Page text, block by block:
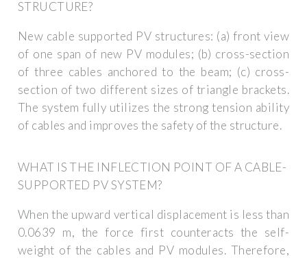
STRUCTURE?
New cable supported PV structures: (a) front view
of one span of new PV modules; (b) cross-section
of three cables anchored to the beam; (c) cross-
section of two different sizes of triangle brackets.
The system fully utilizes the strong tension ability
of cables and improves the safety of the structure.
WHAT IS THE INFLECTION POINT OF A CABLE-
SUPPORTED PV SYSTEM?
When the upward vertical displacement is less than
0.0639 m, the force first counteracts the self-
weight of the cables and PV modules. Therefore,